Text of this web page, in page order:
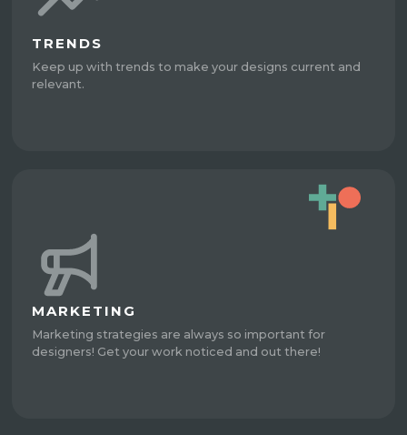
TRENDS
Keep up with trends to make your designs current and
relevant.
MARKETING
Marketing strategies are always so important for
designers! Get your work noticed and out there!